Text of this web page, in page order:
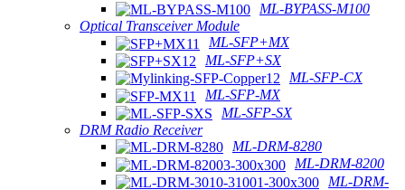
ML-BYPASS-M100
Optical Transceiver Module
ML-SFP+MX
ML-SFP+SX
ML-SFP-CX
ML-SFP-MX
ML-SFP-SX
DRM Radio Receiver
ML-DRM-8280
ML-DRM-8200
ML-DRM-